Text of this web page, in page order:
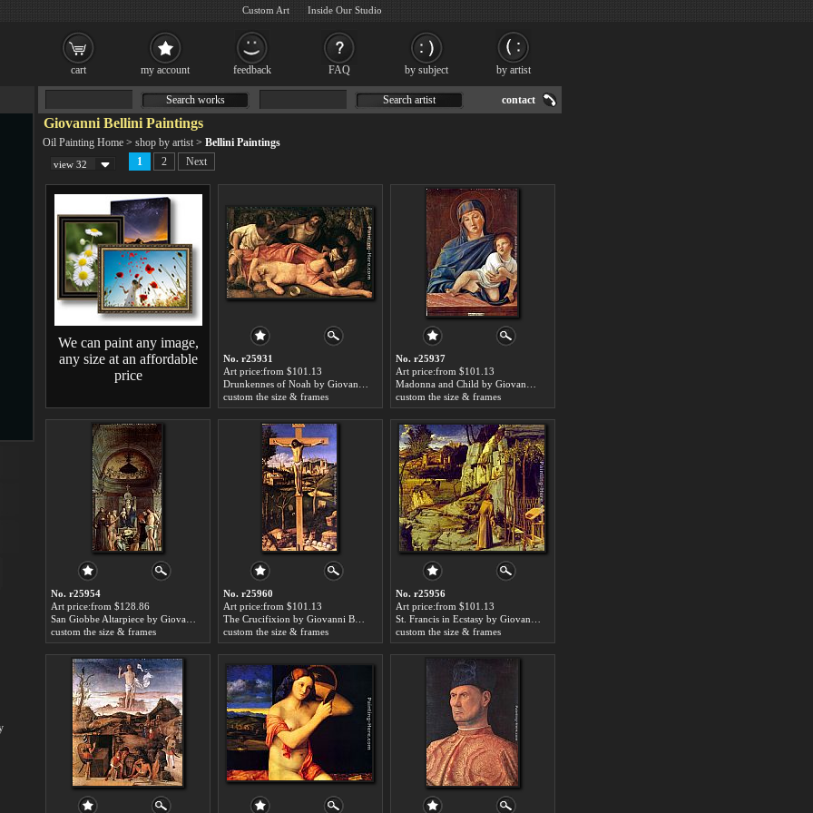
Giovanni Bellini Paintings
Oil Painting Home > shop by artist > Bellini Paintings
view 32 1 2 Next
We can paint any image,
any size at an affordable
price
No. r25931
Art price:from $101.13
custom the size & frames
No. r25937
Art price:from $101.13
custom the size & frames
No. r25954
Art price:from $128.86
custom the size & frames
No. r25960
Art price:from $101.13
custom the size & frames
No. r25956
Art price:from $101.13
custom the size & frames
Search works Search artist contact
cart my account feedback FAQ by subject by artist
Custom Art Inside Our Studio